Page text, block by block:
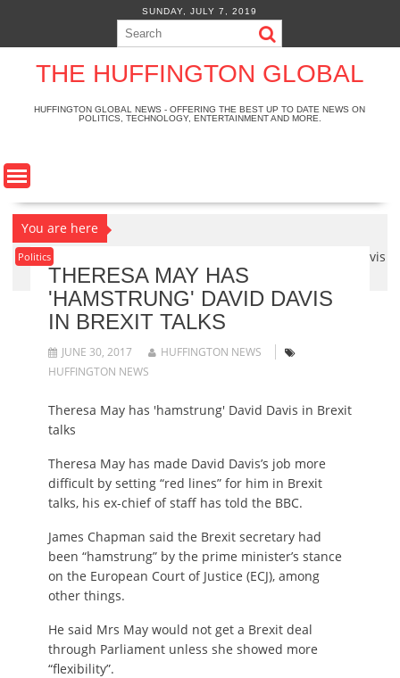
i
n
t
SUNDAY, JULY 7, 2019
THE HUFFINGTON GLOBAL
HUFFINGTON GLOBAL NEWS - OFFERING THE BEST UP TO DATE NEWS ON
POLITICS, TECHNOLOGY, ENTERTAINMENT AND MORE.
You are here
Home
Theresa May has 'hamstrung' David Davis
in Brexit talks
Politics
THERESA MAY HAS
'HAMSTRUNG' DAVID DAVIS
IN BREXIT TALKS
JUNE 30, 2017
HUFFINGTON NEWS
HUFFINGTON NEWS
Theresa May has 'hamstrung' David Davis in Brexit
talks
Theresa May has made David Davis’s job more
difficult by setting “red lines” for him in Brexit
talks, his ex-chief of staff has told the BBC.
James Chapman said the Brexit secretary had
been “hamstrung” by the prime minister’s stance
on the European Court of Justice (ECJ), among
other things.
He said Mrs May would not get a Brexit deal
through Parliament unless she showed more
“flexibility”.